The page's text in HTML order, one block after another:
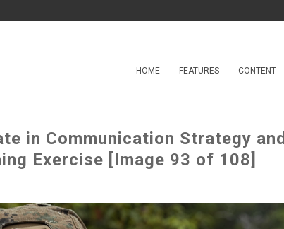
HOME FEATURES CONTENT
in Communication Strategy and
Exercise [Image 93 of 108]